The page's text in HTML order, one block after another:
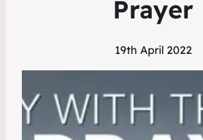
Prayer
19th April 2022